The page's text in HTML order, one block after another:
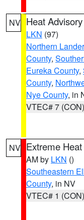
NV Heat Advisory
LKN (97)
Northern
County,
Eureka County,
County,
Nye County, in
VTEC# 7 (CON)
NV Extreme
AM by LKN ()
Southeastern
County, in NV
VTEC# 1 (CON)